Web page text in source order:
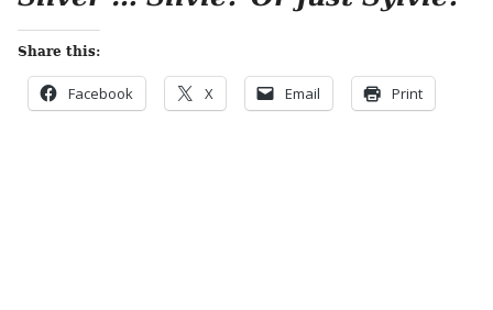
Share this:
Facebook X Email Print